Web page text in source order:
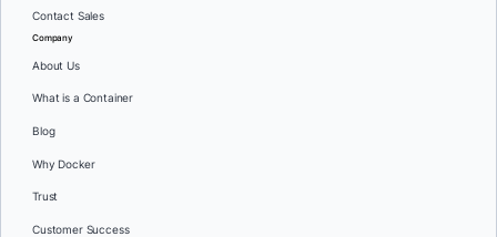
Contact Sales
Company
About Us
What is a Container
Blog
Why Docker
Trust
Customer Success